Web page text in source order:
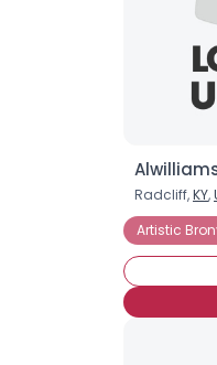
Radcliff,KY,
Artistic